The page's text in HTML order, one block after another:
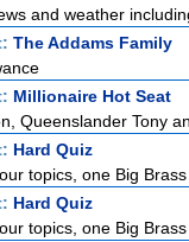
and weather
The Addams Family
Millionaire Hot Seat
Queenslander Tony
Hard Quiz
topics, one Big
Hard Quiz
topics, one Big